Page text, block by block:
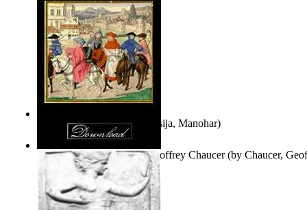
Exploring, Exploiting(by Asija, Manohar)
Other Selected Poems of Geoffrey Chaucer(by Chaucer,